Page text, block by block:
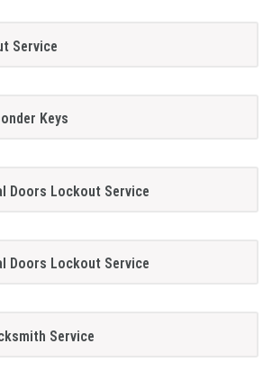
Service
Keys
Doors Lockout Service
Doors Lockout Service
Service